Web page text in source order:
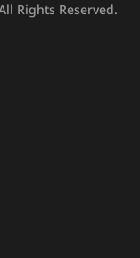
Rights Reserved.